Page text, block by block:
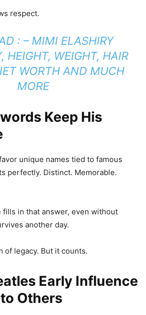
respect.
: – MIMI ELASHIRY
HEIGHT, WEIGHT, HAIR
WORTH AND MUCH
MORE
Keep His
unique names tied to famous
perfectly. Distinct. Memorable.
fills in that answer, even without
another day.
of legacy. But it counts.
Early Influence
Others